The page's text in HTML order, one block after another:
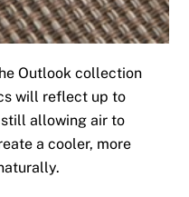
Outlook collection
will reflect up to
allowing air to
a cooler, more